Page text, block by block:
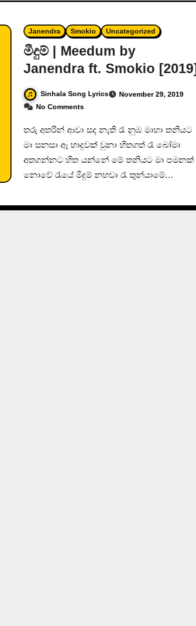
Janendra Smokio Uncategorized
මීදුම් | Meedum by
Janendra ft. Smokio [2019]
Sinhala Song Lyrics
November 29, 2019
No Comments
තරු අතරින් ආවා සද නැති රෑ නුඹ මාහා තනියට
මා සනසා ඈ හාදුවක් වුනා හිතගත් රෑ බෝමා
අතගන්නට හිත යන්නේ මේ තනියට මා පමනක්
නොවේ රැයේ මීදුම් නහවා රෑ තුන්යාමේ…